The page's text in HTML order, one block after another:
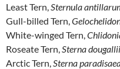
Least Tern,Sternula
Gull-billed Tern,
White-winged Tern,
Roseate Tern,Sterna dougallii
Arctic Tern,Sterna